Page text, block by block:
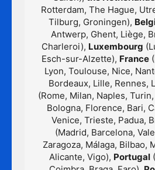
Rotterdam, The Hague,
Tilburg, Groningen),
Antwerp, Ghent, Liège,
Charleroi), Luxembourg
Esch-sur-Alzette), France
Lyon, Toulouse, Nice,
Bordeaux, Lille, Rennes,
(Rome, Milan, Naples,
Bologna, Florence, Bari,
Venice, Trieste, Padua,
(Madrid, Barcelona,
Zaragoza, Málaga, Bilbao,
Alicante, Vigo), Portugal